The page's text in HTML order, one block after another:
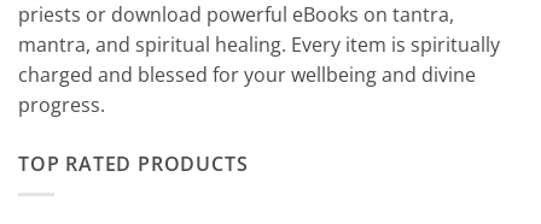
priests or download powerful eBooks on tantra,
mantra, and spiritual healing. Every item is spiritually
charged and blessed for your wellbeing and divine
progress.
TOP RATED PRODUCTS